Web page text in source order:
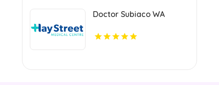
Doctor Subiaco WA